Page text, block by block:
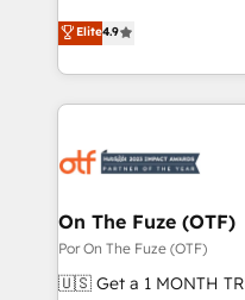
don't just "set up tools"
Operating System
and engineer a portal
revenue velocity. 🚀 GTM Strategy & Alignment
stalling growth. Fix
Scalable Architecture:
across all Hubs,
Accreditations. AI-Powered RevOps: Breeze AI,
Elite4.9
On The Fuze (OTF)
Por On The Fuze (OTF)
🇺🇸 Get a 1 MONTH TRIAL 🇺🇸